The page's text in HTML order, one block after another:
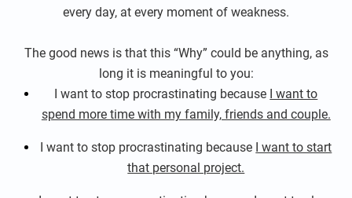
every day, at every moment of weakness.
The good news is that this “Why” could be anything, as
long it is meaningful to you:
I want to stop procrastinating because I want to
spend more time with my family, friends and couple.
I want to stop procrastinating because I want to start
that personal project.